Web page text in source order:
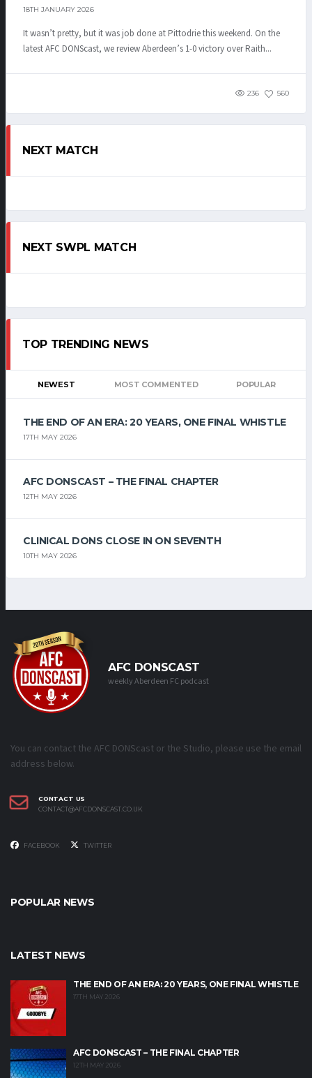
18TH JANUARY 2026
It wasn’t pretty, but it was job done at Pittodrie this weekend. On the
latest AFC DONScast, we review Aberdeen’s 1-0 victory over Raith...
236 560
NEXT MATCH
NEXT SWPL MATCH
TOP TRENDING NEWS
NEWEST MOST COMMENTED POPULAR
THE END OF AN ERA: 20 YEARS, ONE FINAL WHISTLE
17TH MAY 2026
AFC DONSCAST – THE FINAL CHAPTER
12TH MAY 2026
CLINICAL DONS CLOSE IN ON SEVENTH
10TH MAY 2026
AFC DONSCAST
weekly Aberdeen FC podcast
You can contact the AFC DONScast or the Studio, please use the email
address below.
CONTACT US
CONTACT@AFCDONSCAST.CO.UK
FACEBOOK TWITTER
POPULAR NEWS
LATEST NEWS
THE END OF AN ERA: 20 YEARS, ONE FINAL WHISTLE
17TH MAY 2026
AFC DONSCAST – THE FINAL CHAPTER
12TH MAY 2026